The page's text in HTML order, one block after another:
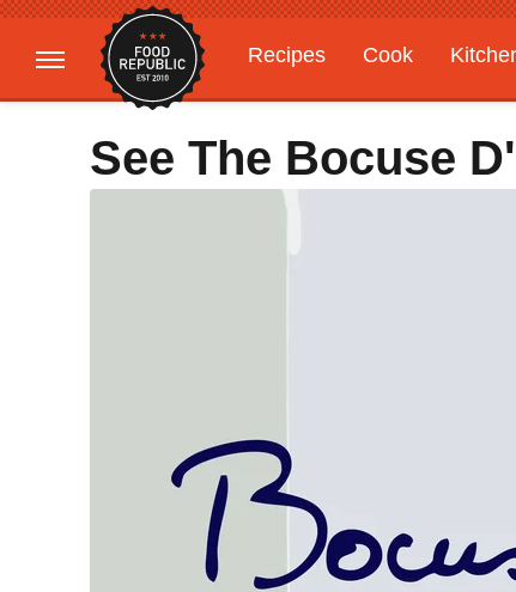
Recipes Cook
Gardening
Features
See The Bocuse